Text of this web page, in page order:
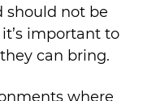
should not be
important to
can bring.
where